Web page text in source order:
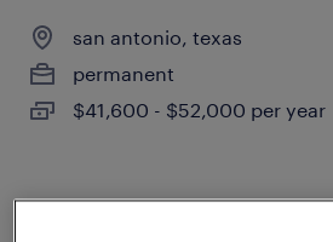
san antonio, texas
permanent
$41,600 - $52,000 per year